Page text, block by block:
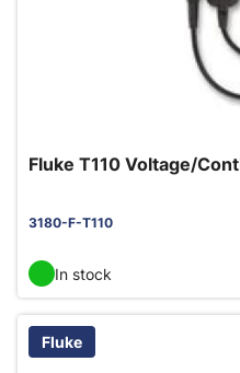
Fluke T110 Voltage/
3180-F-T110
In stock
Fluke